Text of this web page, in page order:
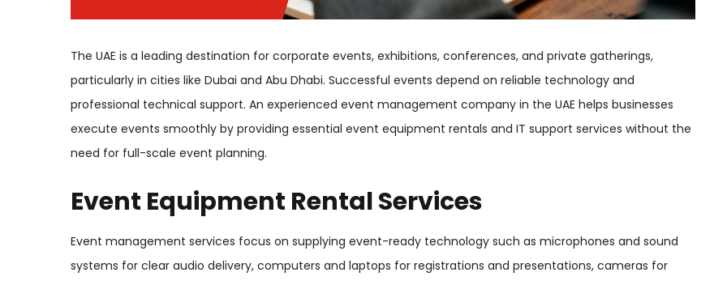
The UAE is a leading destination for corporate events, exhibitions, conferences, and private gatherings,
particularly in cities like Dubai and Abu Dhabi. Successful events depend on reliable technology and
professional technical support. An experienced event management company in the UAE helps businesses
execute events smoothly by providing essential event equipment rentals and IT support services without the
need for full-scale event planning.
Event Equipment Rental Services
Event management services focus on supplying event-ready technology such as microphones and sound
systems for clear audio delivery, computers and laptops for registrations and presentations, cameras for